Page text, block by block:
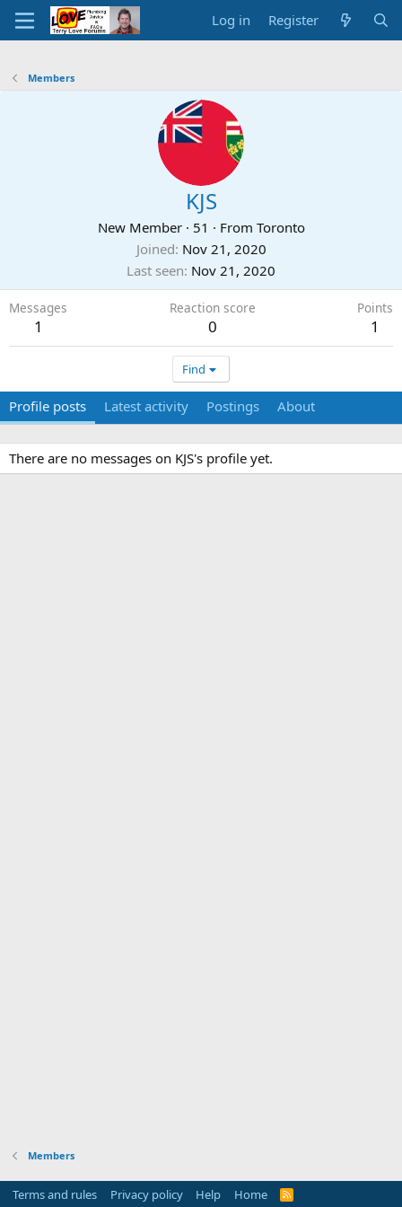
Log in Register
Members
KJS
New Member · 51 · From Toronto
Joined Nov 21, 2020
Last seen Nov 21, 2020
Messages
1
Reaction score
0
Points
1
Find
Profile posts Latest activity Postings About
There are no messages on KJS's profile yet.
Members
Terms and rules Privacy policy Help Home
R